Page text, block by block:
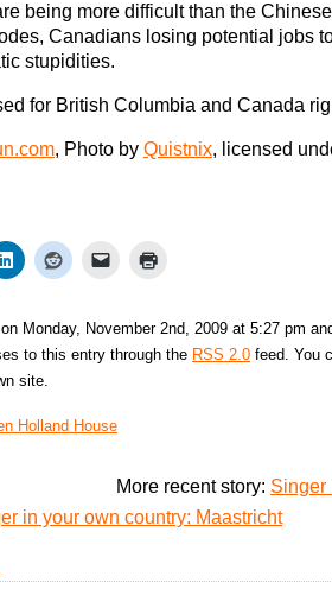
being more difficult than the
Canadians losing potential jobs
stupidities.
for British Columbia and Canada
, Photo by Quistnix, licensed
Monday, November 2nd, 2009 at 5:27 pm
to this entry through the RSS 2.0 feed. You
site.
Holland House
More recent story: Singer
in your own country: Maastricht